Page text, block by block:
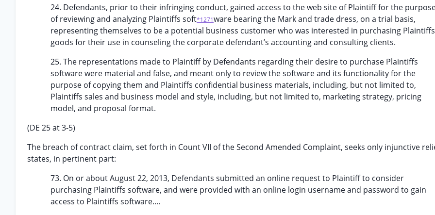
24. Defendants, prior to their infringing conduct, gained access to the web site of Plaintiff for the
of reviewing and analyzing Plaintiffs soft*1271ware bearing the Mark and trade dress, on a trial basis,
representing themselves to be a potential business customer who was interested in purchasing Plaintiffs
goods for their use in counseling the corporate defendant’s accounting and consulting clients.
25. The representations made to Plaintiff by Defendants regarding their desire to purchase Plaintiffs
software were material and false, and meant only to review the software and its functionality for the
purpose of copying them and Plaintiffs confidential business materials, including, but not limited to,
Plaintiffs sales and business model and style, including, but not limited to, marketing strategy, pricing
model, and proposal format.
(DE 25 at 3-5)
The breach of contract claim, set forth in Count VII of the Second Amended Complaint, seeks only injunctive
states, in pertinent part:
73. On or about August 22, 2013, Defendants submitted an online request to Plaintiff to consider
purchasing Plaintiffs software, and were provided with an online login username and password to gain
access to Plaintiffs software....